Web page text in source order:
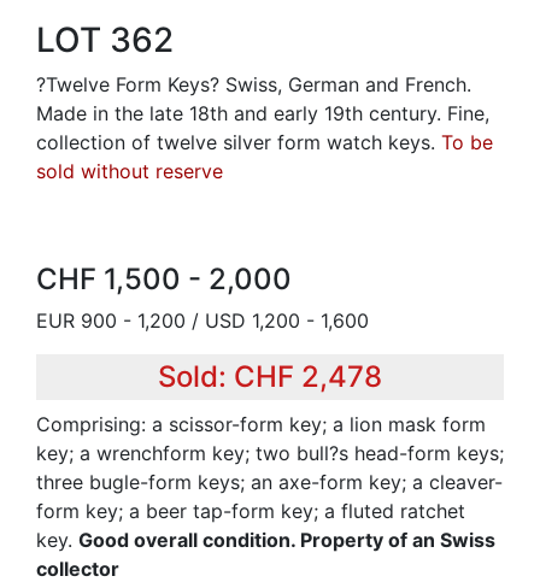
LOT 362
?Twelve Form Keys? Swiss, German and French.
Made in the late 18th and early 19th century. Fine,
collection of twelve silver form watch keys. To be
sold without reserve
CHF 1,500 - 2,000
EUR 900 - 1,200 / USD 1,200 - 1,600
Sold: CHF 2,478
Comprising: a scissor-form key; a lion mask form
key; a wrenchform key; two bull?s head-form keys;
three bugle-form keys; an axe-form key; a cleaver-
form key; a beer tap-form key; a fluted ratchet
key. Good overall condition. Property of an Swiss
collector